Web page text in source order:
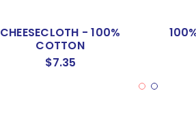
CHEESECLOTH - 100%
COTTON
$7.35